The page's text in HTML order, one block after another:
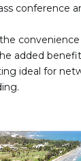
conference
convenience
added
ideal for